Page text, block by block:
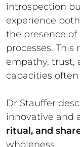
introspection
experience
the presence
processes.
empathy, trust,
capacities
Dr Stauffer
innovative and
ritual, and
wholeness.